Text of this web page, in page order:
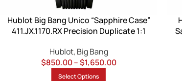
Hublot Big Bang Unico “Sapphire Case”
411.JX.1170.RX Precision Duplicate 1:1
Hublot, Big Bang
$850.00 –$1,650.00
Select Options